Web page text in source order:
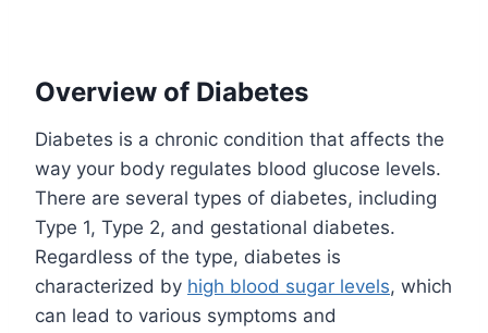
Overview of Diabetes
Diabetes is a chronic condition that affects the
way your body regulates blood glucose levels.
There are several types of diabetes, including
Type 1, Type 2, and gestational diabetes.
Regardless of the type, diabetes is
characterized by high blood sugar levels, which
can lead to various symptoms and